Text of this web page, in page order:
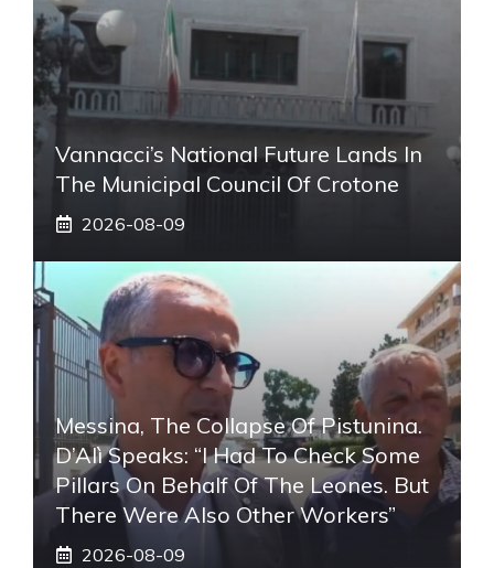
Vannacci’s National Future Lands In
The Municipal Council Of Crotone
2026-08-09
Messina, The Collapse Of Pistunina.
D’Alì Speaks: “I Had To Check Some
Pillars On Behalf Of The Leones. But
There Were Also Other Workers”
2026-08-09